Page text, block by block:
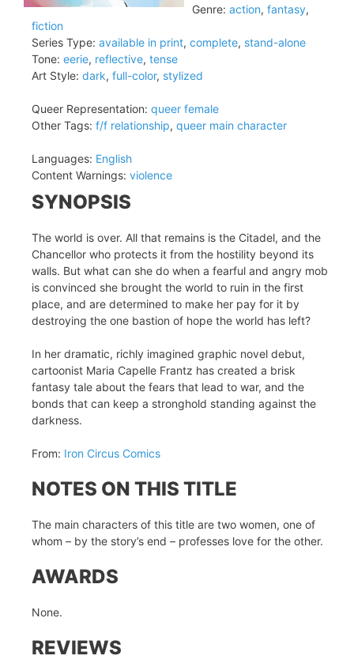
Genre: action, fantasy,
fiction
Series Type: available in print, complete, stand-alone
Tone: eerie, reflective, tense
Art Style: dark, full-color, stylized
Queer Representation: queer female
Other Tags: f/f relationship, queer main character
Languages: English
Content Warnings: violence
SYNOPSIS
The world is over. All that remains is the Citadel, and the
Chancellor who protects it from the hostility beyond its
walls. But what can she do when a fearful and angry mob
is convinced she brought the world to ruin in the first
place, and are determined to make her pay for it by
destroying the one bastion of hope the world has left?
In her dramatic, richly imagined graphic novel debut,
cartoonist Maria Capelle Frantz has created a brisk
fantasy tale about the fears that lead to war, and the
bonds that can keep a stronghold standing against the
darkness.
From: Iron Circus Comics
NOTES ON THIS TITLE
The main characters of this title are two women, one of
whom – by the story’s end – professes love for the other.
AWARDS
None.
REVIEWS